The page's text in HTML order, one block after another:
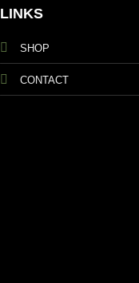
LINKS
SHOP
CONTACT